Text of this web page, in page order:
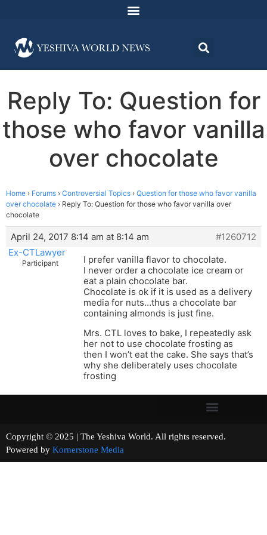
Reply To: Question for
those who favor vanilla
over chocolate
Home › Forums › Controversial Topics › Question for those who favor vanilla
over chocolate › Reply To: Question for those who favor vanilla over
chocolate
April 24, 2017 8:14 am at 8:14 am
#1260712
Ex-CTLawyer
Participant
I prefer vanilla flavor to chocolate.
I never order a chocolate ice cream or
eat a plain chocolate bar.
Chocolate is ok if it is used as a delivery
media for nuts…thus a chocolate bar
containing almonds is just fine.
Mrs. CTL loves to bake, I repeatedly ask
her not to use chocolate frosting as
then I won’t eat the cake. She says that’s
why she deliberately uses chocolate
frosting
Copyright © 2025 | The Yeshiva World. All rights reserved.
Powered by Kornerstone Media